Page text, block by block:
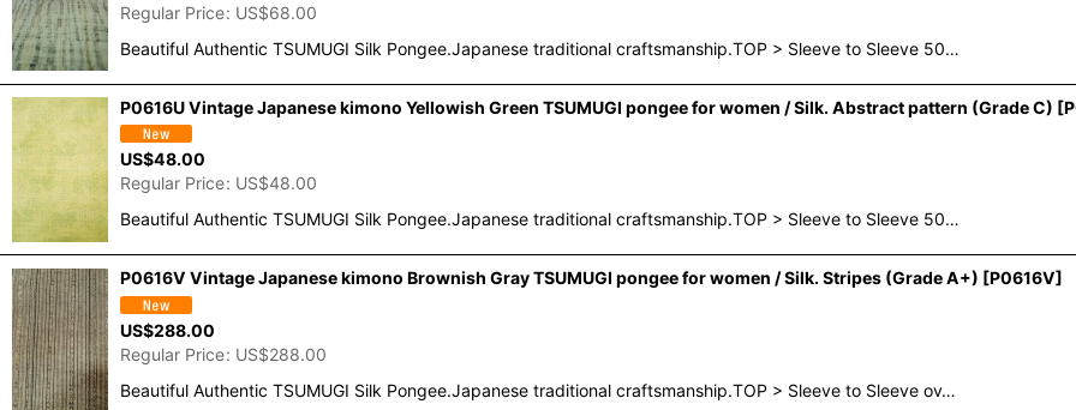
Regular Price: US$68.00
Beautiful Authentic TSUMUGI Silk Pongee.Japanese traditional craftsmanship.TOP > Sleeve to Sleeve 50…
P0616U Vintage Japanese kimono Yellowish Green TSUMUGI pongee for women / Silk. Abstract pattern (Grade C) [
US$48.00
Regular Price: US$48.00
Beautiful Authentic TSUMUGI Silk Pongee.Japanese traditional craftsmanship.TOP > Sleeve to Sleeve 50…
P0616V Vintage Japanese kimono Brownish Gray TSUMUGI pongee for women / Silk. Stripes (Grade A+) [P0616V]
US$288.00
Regular Price: US$288.00
Beautiful Authentic TSUMUGI Silk Pongee.Japanese traditional craftsmanship.TOP > Sleeve to Sleeve ov…